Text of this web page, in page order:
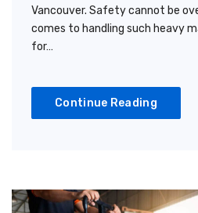
Vancouver. Safety cannot be
comes to handling such heavy
for…
Continue Reading